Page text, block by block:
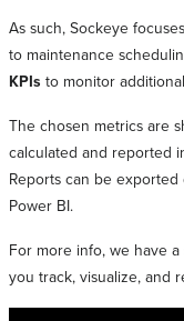
As such, Sockeye
to maintenance
KPIs to monitor
The chosen metrics are
calculated and reported
Reports can be
Power BI.
For more info, we have
you track, visualize, and